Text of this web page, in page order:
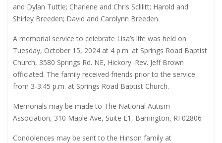
and Dylan Tuttle; Charlene and Chris Sclilitt; Harold and
Shirley Breeden; David and Carolynn Breeden.
A memorial service to celebrate Lisa’s life was held on
Tuesday, October 15, 2024 at 4 p.m. at Springs Road Baptist
Church, 3580 Springs Rd. NE, Hickory. Rev. Jeff Brown
officiated. The family received friends prior to the service
from 3-3:45 p.m. at Springs Road Baptist Church.
Memorials may be made to The National Autism
Association, 310 Maple Ave, Suite E1, Barrington, RI 02806
Condolences may be sent to the Hinson family at